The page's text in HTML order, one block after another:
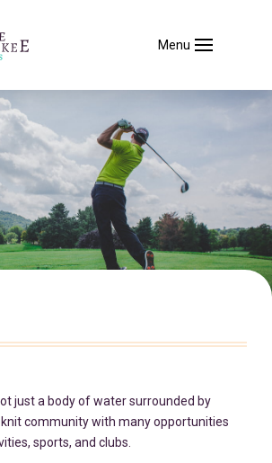
Menu
just a body of water surrounded by
community with many opportunities
sports, and clubs.